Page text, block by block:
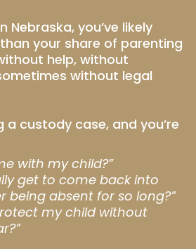
Nebraska, you’ve likely
your share of parenting
help, without
without legal
a custody case, and you’re
with my child?”
get to come back into
being absent for so long?”
my child without